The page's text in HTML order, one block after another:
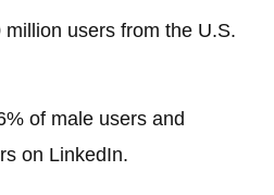
users from the U.S.
of male users and
on LinkedIn.